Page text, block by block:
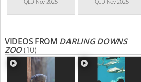
QLD Nov 2025 QLD Nov 2025
VIDEOS FROM DARLING DOWNS
ZOO(10)